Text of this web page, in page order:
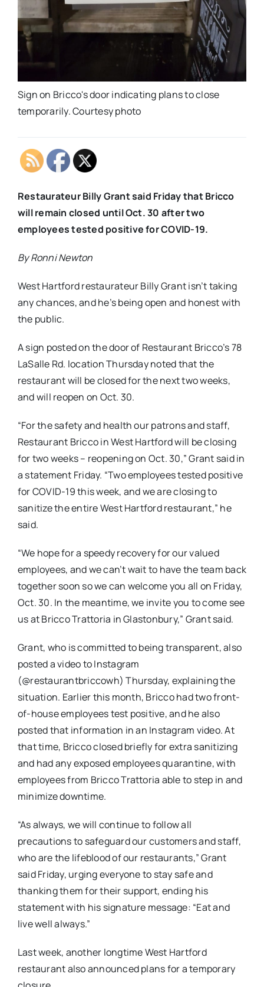
Sign on Bricco's door indicating plans to close
temporarily. Courtesy photo
Restaurateur Billy Grant said Friday that Bricco
will remain closed until Oct. 30 after two
employees tested positive for COVID-19.
By Ronni Newton
West Hartford restaurateur Billy Grant isn’t taking
any chances, and he’s being open and honest with
the public.
A sign posted on the door of Restaurant Bricco’s 78
LaSalle Rd. location Thursday noted that the
restaurant will be closed for the next two weeks,
and will reopen on Oct. 30.
“For the safety and health our patrons and staff,
Restaurant Bricco in West Hartford will be closing
for two weeks – reopening on Oct. 30,” Grant said in
a statement Friday. “Two employees tested positive
for COVID-19 this week, and we are closing to
sanitize the entire West Hartford restaurant,” he
said.
“We hope for a speedy recovery for our valued
employees, and we can’t wait to have the team back
together soon so we can welcome you all on Friday,
Oct. 30. In the meantime, we invite you to come see
us at Bricco Trattoria in Glastonbury,” Grant said.
Grant, who is committed to being transparent, also
posted a video to Instagram
(@restaurantbriccowh) Thursday, explaining the
situation. Earlier this month, Bricco had two front-
of-house employees test positive, and he also
posted that information in an Instagram video. At
that time, Bricco closed briefly for extra sanitizing
and had any exposed employees quarantine, with
employees from Bricco Trattoria able to step in and
minimize downtime.
“As always, we will continue to follow all
precautions to safeguard our customers and staff,
who are the lifeblood of our restaurants,” Grant
said Friday, urging everyone to stay safe and
thanking them for their support, ending his
statement with his signature message: “Eat and
live well always.”
Last week, another longtime West Hartford
restaurant also announced plans for a temporary